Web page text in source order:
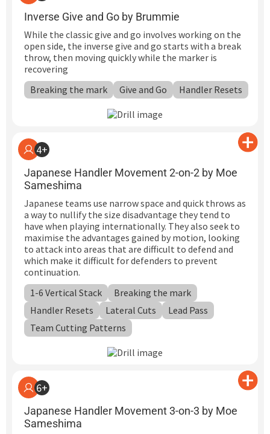
Inverse Give and Go by Brummie
While the classic give and go involves working on the
open side, the inverse give and go starts with a break
throw, then moving quickly while the marker is
recovering
Breaking the mark
Give and Go Handler Resets
4+
Japanese Handler Movement 2-on-2 by Moe
Sameshima
Japanese teams use narrow space and quick throws as
a way to nullify the size disadvantage they tend to
have when playing internationally. They also seek to
maximise the advantages gained by motion, looking
to attack into areas that are difficult to defend and
which make it difficult for defenders to prevent
continuation.
1-6 Vertical Stack
Breaking the mark
Handler Resets
Lateral Cuts
Lead Pass
Team Cutting Patterns
6+
Japanese Handler Movement 3-on-3 by Moe
Sameshima